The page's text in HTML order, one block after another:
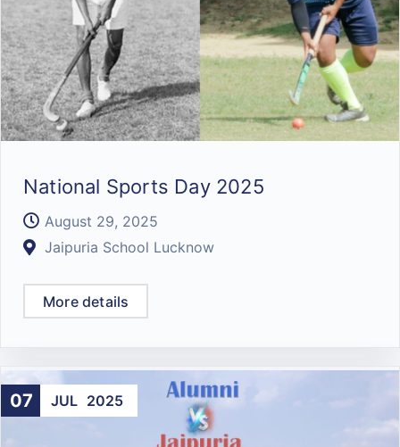
National Sports Day 2025
August 29, 2025
Jaipuria School Lucknow
More details
07 JUL 2025